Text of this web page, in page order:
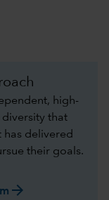
high-
that
has delivered
their goals.
arrow_forward